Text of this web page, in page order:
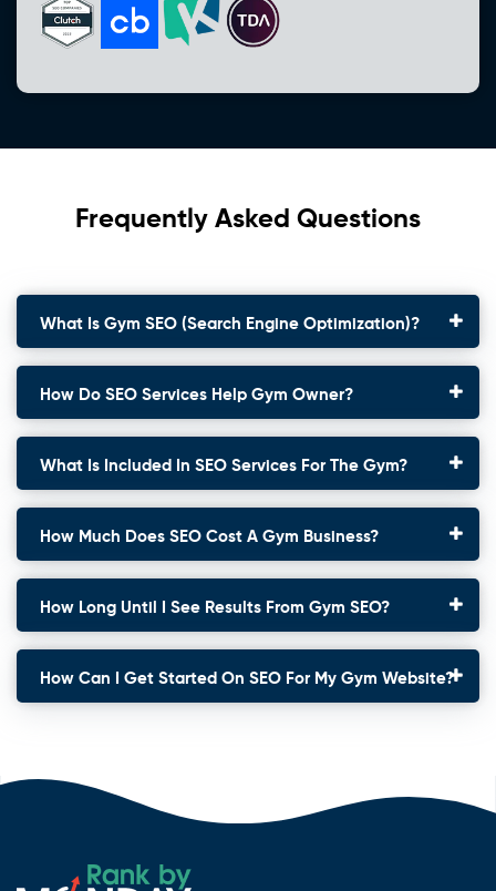
Frequently Asked Questions
What Is Gym SEO (search Engine Optimization)?
How Do SEO Services Help Gym Owner?
What Is Included In SEO Services For The Gym?
How Much Does SEO Cost A Gym Business?
How Long Until I See Results From Gym SEO?
How Can I Get Started On SEO For My Gym Website?